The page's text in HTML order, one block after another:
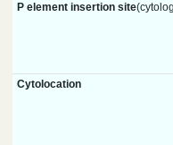
P element insertion site
Cytolocation